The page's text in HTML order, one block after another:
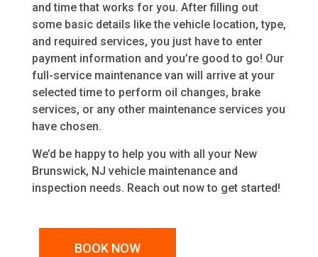
and time that works for you. After filling out
some basic details like the vehicle location, type,
and required services, you just have to enter
payment information and you’re good to go! Our
full-service maintenance van will arrive at your
selected time to perform oil changes, brake
services, or any other maintenance services you
have chosen.
We’d be happy to help you with all your New
Brunswick, NJ vehicle maintenance and
inspection needs. Reach out now to get started!
BOOK NOW